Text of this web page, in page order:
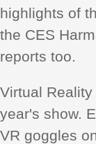
highlights of
the CES
reports too.
Virtual
year's show.
VR goggles